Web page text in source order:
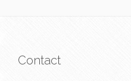
Contact